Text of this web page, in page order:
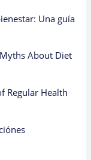
Una guía
About Diet
Regular Health